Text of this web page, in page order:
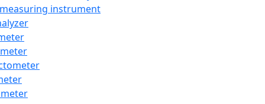
instrument